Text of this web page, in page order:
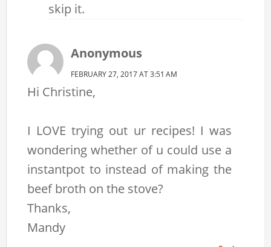
skip it.
Anonymous
FEBRUARY 27, 2017 AT 3:51 AM
Hi Christine,
I LOVE trying out ur recipes! I was
wondering whether of u could use a
instantpot to instead of making the
beef broth on the stove?
Thanks,
Mandy